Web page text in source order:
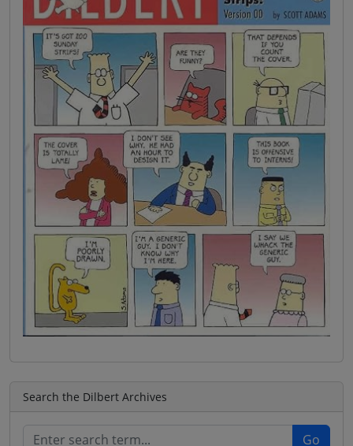
Search the Dilbert Archives